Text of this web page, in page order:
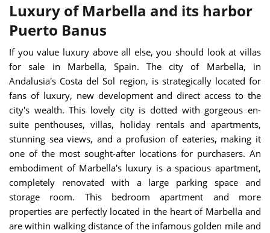
Luxury of Marbella and its harbor
Puerto Banus
If you value luxury above all else, you should look at villas
for sale in Marbella, Spain. The city of Marbella, in
Andalusia's Costa del Sol region, is strategically located for
fans of luxury, new development and direct access to the
city's wealth. This lovely city is dotted with gorgeous en-
suite penthouses, villas, holiday rentals and apartments,
stunning sea views, and a profusion of eateries, making it
one of the most sought-after locations for purchasers. An
embodiment of Marbella's luxury is a spacious apartment,
completely renovated with a large parking space and
storage room. This bedroom apartment and more
properties are perfectly located in the heart of Marbella and
are within walking distance of the infamous golden mile and